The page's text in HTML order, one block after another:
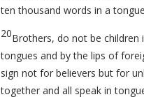
ten thousand words in a
20Brothers, do not be children
tongues and by the lips of
sign not for believers but for
together and all speak in